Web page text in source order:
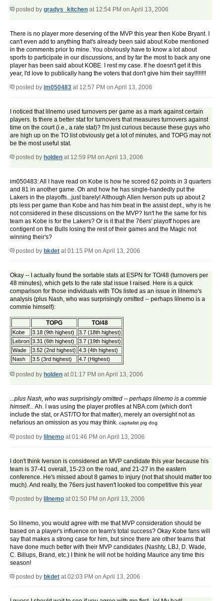
posted by gradys_kitchen at 12:54 PM on April 13, 2006
There is no player more deserving of the MVP this year then Kobe Bryant. I
can't even add to anything that's already been said about Kobe mentioned
in the comments prior to mine. You obviously have to know a lot about
sports to participate in our discussions, and by far the most to back any one
player has been said about KOBE. I rest my case. If he doesn't get it this
year, I'd love to publically hang the voters that don't give him their say!!!!!!!!
posted by im050483 at 12:57 PM on April 13, 2006
I noticed that lilnemo used turnovers per game as a mark against certain
players. Is there a better stat for turnovers that measures turnovers against
time on the court (i.e., a rate stat)? I'm just curious because these guys who
are high up on the TO list obviously get a lot of minutes, and TOPG may not
be the most useful stat.
posted by holden at 12:59 PM on April 13, 2006
im050483: All I have read on Kobe is how he scored 62 points in 3 quarters
and 81 in another game. Oh and how he has single-handedly put the
Lakers in the playoffs...just barely! Although Allen Iverson puts up about 2
pts less per game than Kobe and has him beat in the assist dept., why is he
not considered in these discussions on the MVP? Isn't he the same for his
team as Kobe is for the Lakers? Or is it that the 76ers' playoff hopes are
contigent on the Bulls losing the rest of their games and the Magic not
winning their's?
posted by bkdet at 01:15 PM on April 13, 2006
Okay -- I actually found the sortable stats at ESPN for TO/48 (turnovers per
48 minutes), which gets to the rate stat issue I raised. Here is a quick
comparison for those individuals with TOs listed as an issue in lilnemo's
analysis (plus Nash, who was surprisingly omitted -- perhaps lilnemo is a
commie himself):
TOPG TO/48
Kobe 3.18 (9th highest)
3.7 (18th highest)
Lebron 3.31 (6th highest)
3.7 (19th highest)
Wade
3.52 (2nd highest) 4.3 (4th highest)
Nash
3.5 (3rd highest) 4.7 (Highest)
posted by holden at 01:17 PM on April 13, 2006
...plus Nash, who was surprisingly omitted -- perhaps lilnemo is a commie
himself... Ah. I was using the player profiles at NBA.com (which don't
include the stat, or AST/TO for that matter), merely an oversight not as
nefarious an omission as you may think. capitalist pig dog
posted by lilnemo at 01:46 PM on April 13, 2006
I don't think Iverson is considered an MVP candidate this year because his
team is 37-41 overall, 15-23 on the road, and 21-27 in the eastern
conference. He's missed about 8 games to injury (not that should matter too
much). And really, the 76ers just haven't looked too competitive this year
posted by lilnemo at 01:50 PM on April 13, 2006
So lilnemo, you would agree with me that MVP consideration should be
based on a player's influence on team's total success? Okay Kobe fans will
say that makes a strong case for him, but since there are other teams that
have done much better with their MVP candidates (Nashty, LBJ, D. Wade,
C. Billups, Brand, etc.) I think he will not be holding Maurice any time this
season!
posted by bkdet at 02:03 PM on April 13, 2006